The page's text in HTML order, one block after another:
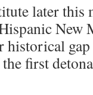
later
New
historical
the first